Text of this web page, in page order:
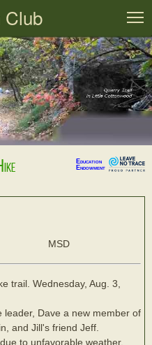
Club
Education
Endowment
MSD
trail. Wednesday, Aug. 3,
leader, Dave a new member of
and Jill's friend Jeff.
to unfavorable weather.